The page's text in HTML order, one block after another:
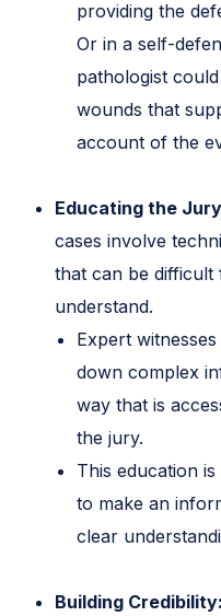
providing the
Or in a self-
pathologist
wounds that
account of the
Educating the
cases involve
that can be
understand.
Expert
down complex
way that is
the jury.
This education
to make an
clear
Building Credibility: